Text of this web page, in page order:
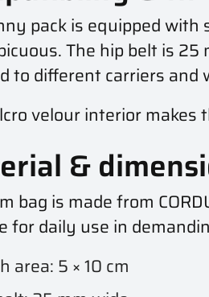
pack is equipped with
The hip belt is
to different carriers and
velour interior
&
bag is made from
for daily use in
area: 5 × 10 cm